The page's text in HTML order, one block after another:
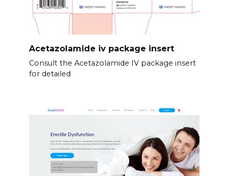
Acetazolamide iv package insert
Consult the Acetazolamide IV package insert
for detailed